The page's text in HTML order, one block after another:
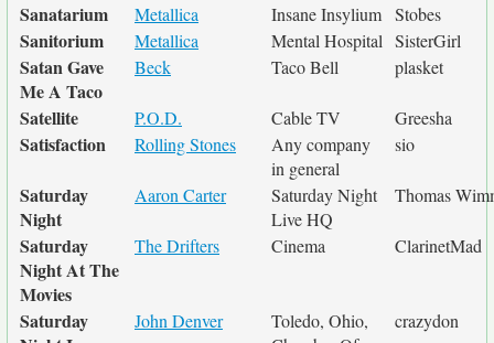
Sanatarium Metallica Insane Insylium Stobes
Sanitorium Metallica Mental Hospital SisterGirl
Satan Gave
Me A Taco
Beck Taco Bell plasket
Satellite P.O.D. Cable TV Greesha
Satisfaction Rolling Stones
Any company
in general
sio
Saturday
Night
Aaron Carter
Saturday Night
Live HQ
Thomas
Saturday
Night At The
Movies
The Drifters Cinema ClarinetMad
Saturday
John Denver
Toledo, Ohio,
crazydon